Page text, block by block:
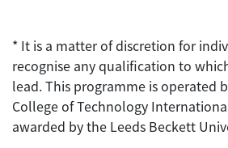
* It is a matter of discretion for
recognise any qualification to
lead. This programme is operated
College of Technology
awarded by the Leeds Beckett